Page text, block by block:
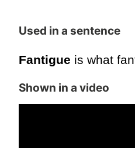
Used in a sentence
Fantigue is what
Shown in a video